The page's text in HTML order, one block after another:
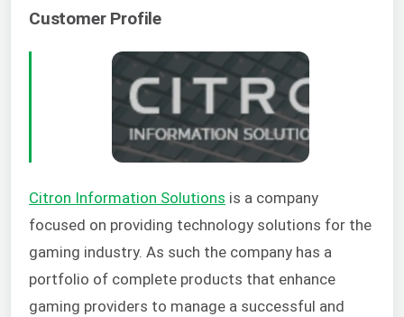
Customer Profile
Citron Information Solutions is a company
focused on providing technology solutions for the
gaming industry. As such the company has a
portfolio of complete products that enhance
gaming providers to manage a successful and